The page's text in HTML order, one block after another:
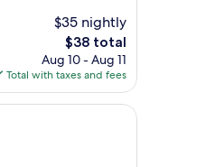
$35 nightly
The
price
is
$38
$38 total
Aug 10 - Aug 11
Total with taxes and fees